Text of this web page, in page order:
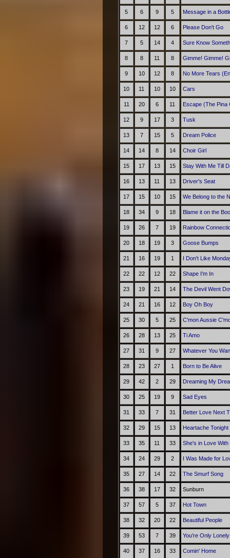
5 6 9 5 Message in a
6 12 12 6 Please Don't Go
7 5 14 4 Sure Know
8 8 11 8 Gimme! Gimme!
9 10 12 8 No More Tears
10 11 10 10 Cars
11 20 6 11 Escape (The Pina
12 9 17 3 Tusk
13 7 15 5 Dream Police
14 14 8 14 Choir Girl
15 17 13 15 Stay With Me Till
16 13 11 13 Driver's Seat
17 15 10 15 We Belong to the
18 34 9 18 Blame it on the
19 26 7 19 Rainbow
20 18 19 3 Goose Bumps
21 16 19 1 I Don't Like
22 22 12 22 Shape I'm In
23 19 21 14 The Devil Went
24 21 16 12 Boy Oh Boy
25 30 5 25 C'mon Aussie
26 28 13 25 Ti Amo
27 31 9 27 Whatever You
28 23 27 1 Born to Be Alive
29 42 2 29 Dreaming My
30 25 19 9 Sad Eyes
31 33 7 31 Better Love Next
32 29 15 13 Heartache Tonight
33 35 11 33 She's in Love With
34 24 29 2 I Was Made for
35 27 14 22 The Smurf Song
36 38 17 32 Sunburn
37 57 5 37 Hot Town
38 32 20 22 Beautiful People
39 53 7 39 You're Only Lonely
40 37 16 33 Comin' Home